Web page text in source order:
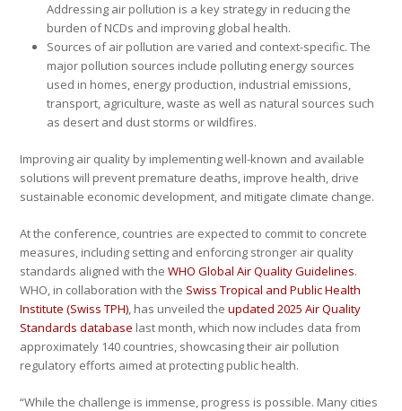
Addressing air pollution is a key strategy in reducing the
burden of NCDs and improving global health.
Sources of air pollution are varied and context-specific. The
major pollution sources include polluting energy sources
used in homes, energy production, industrial emissions,
transport, agriculture, waste as well as natural sources such
as desert and dust storms or wildfires.
Improving air quality by implementing well-known and available
solutions will prevent premature deaths, improve health, drive
sustainable economic development, and mitigate climate change.
At the conference, countries are expected to commit to concrete
measures, including setting and enforcing stronger air quality
standards aligned with theWHO Global Air Quality Guidelines.
WHO, in collaboration with the Swiss Tropical and Public Health
Institute (Swiss TPH), has unveiled theupdated 2025 Air Quality
Standards database last month, which now includes data from
approximately 140 countries, showcasing their air pollution
regulatory efforts aimed at protecting public health.
“While the challenge is immense, progress is possible. Many cities